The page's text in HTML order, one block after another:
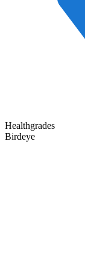
Healthgrades
Birdeye